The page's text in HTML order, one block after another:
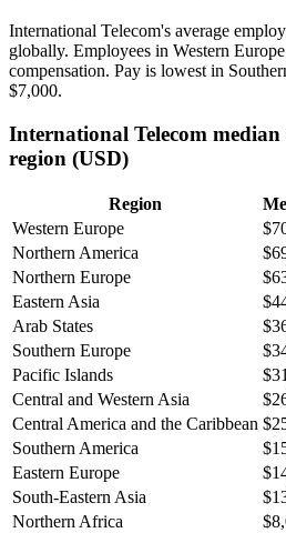
International Telecom's average
globally. Employees in Western
compensation. Pay is lowest in
$7,000.
International Telecom
region (USD)
Region
Western Europe
Northern America
Northern Europe
Eastern Asia
Arab States
Southern Europe
Pacific Islands
Central and Western Asia
Central America and the Caribbean
Southern America
Eastern Europe
South-Eastern Asia
Northern Africa